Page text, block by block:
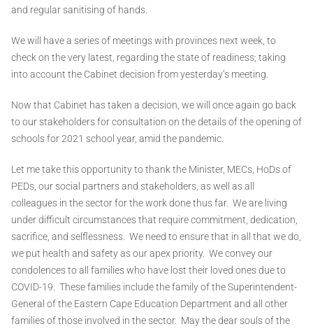
and regular sanitising of hands.
We will have a series of meetings with provinces next week, to
check on the very latest, regarding the state of readiness; taking
into account the Cabinet decision from yesterday’s meeting.
Now that Cabinet has taken a decision, we will once again go back
to our stakeholders for consultation on the details of the opening of
schools for 2021 school year, amid the pandemic.
Let me take this opportunity to thank the Minister, MECs, HoDs of
PEDs, our social partners and stakeholders, as well as all
colleagues in the sector for the work done thus far. We are living
under difficult circumstances that require commitment, dedication,
sacrifice, and selflessness. We need to ensure that in all that we do,
we put health and safety as our apex priority. We convey our
condolences to all families who have lost their loved ones due to
COVID-19. These families include the family of the Superintendent-
General of the Eastern Cape Education Department and all other
families of those involved in the sector. May the dear souls of the